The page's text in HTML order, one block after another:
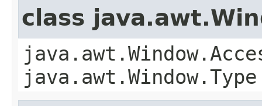
class
java.awt.Window.Type